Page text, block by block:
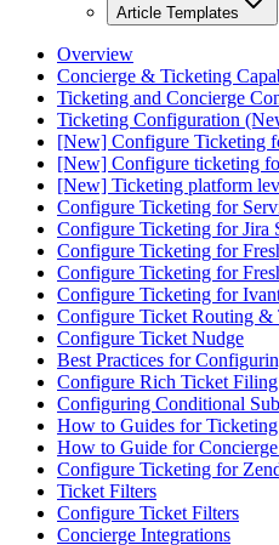
Article Templates
Overview
Concierge & Ticketing
Ticketing and Concierge
Ticketing Configuration
[New] Configure Ticketing
[New] Configure ticketing
[New] Ticketing platform
Configure Ticketing for
Configure Ticketing for Jira
Configure Ticketing for
Configure Ticketing for
Configure Ticketing for
Configure Ticket Routing
Configure Ticket Nudge
Best Practices for
Configure Rich Ticket Filing
Configuring Conditional
How to Guides for
How to Guide for
Configure Ticketing for
Ticket Filters
Configure Ticket Filters
Concierge Integrations